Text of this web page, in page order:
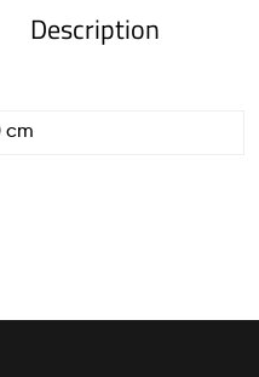
Description
cm